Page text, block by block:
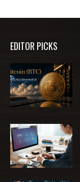
EDITOR PICKS